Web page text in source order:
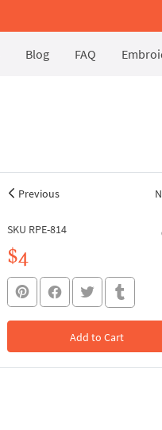
Blog FAQ
Previous
SKU RPE-814
$4
Add to Cart
In the Cart